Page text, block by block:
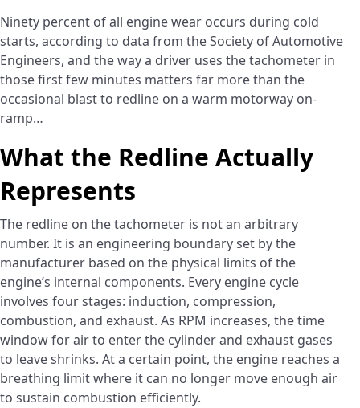
Ninety percent of all engine wear occurs during cold
starts, according to data from the Society of Automotive
Engineers, and the way a driver uses the tachometer in
those first few minutes matters far more than the
occasional blast to redline on a warm motorway on-
ramp…
What the Redline Actually
Represents
The redline on the tachometer is not an arbitrary
number. It is an engineering boundary set by the
manufacturer based on the physical limits of the
engine’s internal components. Every engine cycle
involves four stages: induction, compression,
combustion, and exhaust. As RPM increases, the time
window for air to enter the cylinder and exhaust gases
to leave shrinks. At a certain point, the engine reaches a
breathing limit where it can no longer move enough air
to sustain combustion efficiently.